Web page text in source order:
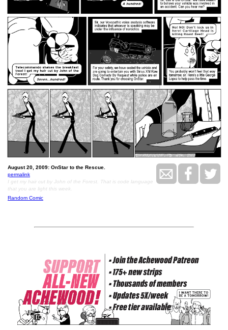
August 20, 2009: OnStar to the Rescue.
permalink
I get my hair cut by John of the Forest. That is code language
that you are light this week.
Random Comic